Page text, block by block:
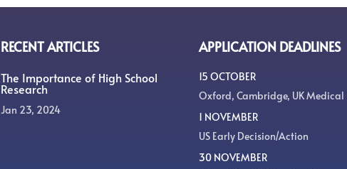
RECENT ARTICLES
The Importance of High School
Research
Jan 23, 2024
APPLICATION DEADLINES
15 OCTOBER
Oxford, Cambridge, UK Medical
1 NOVEMBER
US Early Decision/Action
30 NOVEMBER